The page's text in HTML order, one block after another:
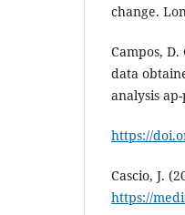
change.
Campos,
data
analysis
https://
Cascio, J.
https://